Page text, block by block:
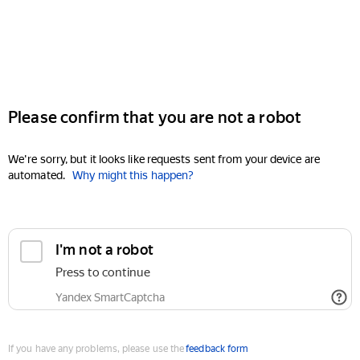
Please confirm that you are not a robot
We're sorry, but it looks like requests sent from your device are
automated. Why might this happen?
I'm not a robot
Press to continue
Yandex SmartCaptcha
If you have any problems, please use thefeedback form